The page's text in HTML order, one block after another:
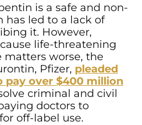
is a safe and non-
has led to a lack of
it. However,
life-threatening
matters worse, the
Pfizer, pleaded
pay over $400 million
criminal and civil
doctors to
off-label use.